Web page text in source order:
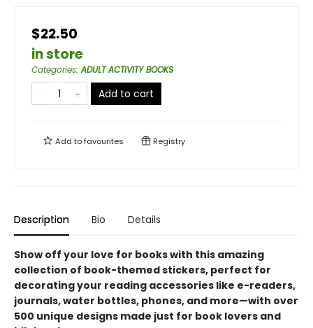
$22.50
in store
Categories:ADULT ACTIVITY BOOKS
Add to cart
Add tofavourites Registry
Description Bio Details
Show off your love for books with this amazing
collection of book-themed stickers, perfect for
decorating your reading accessories like e-readers,
journals, water bottles, phones, and more—with over
500 unique designs made just for book lovers and